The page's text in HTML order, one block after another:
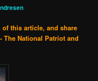
this article, and share
The National Patriot and